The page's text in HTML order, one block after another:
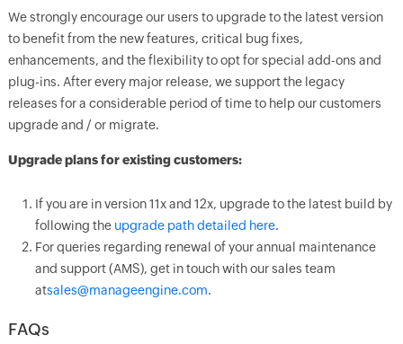
We strongly encourage our users to upgrade to the latest version
to benefit from the new features, critical bug fixes,
enhancements, and the flexibility to opt for special add-ons and
plug-ins. After every major release, we support the legacy
releases for a considerable period of time to help our customers
upgrade and / or migrate.
Upgrade plans for existing customers:
If you are in version 11x and 12x, upgrade to the latest build by
following the upgrade path detailed here.
For queries regarding renewal of your annual maintenance
and support (AMS), get in touch with our sales team
atsales@manageengine.com.
FAQs